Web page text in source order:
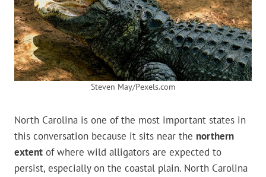
Steven May/Pexels.com
North Carolina is one of the most important states in
this conversation because it sits near the northern
extent of where wild alligators are expected to
persist, especially on the coastal plain. North Carolina